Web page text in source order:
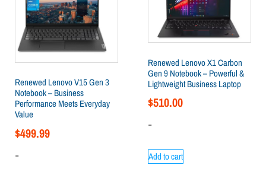
Renewed Lenovo V15 Gen 3
Notebook – Business
Performance Meets Everyday
Value
$499.99
-
Renewed Lenovo X1 Carbon
Gen 9 Notebook – Powerful &
Lightweight Business Laptop
$510.00
-
Add to cart